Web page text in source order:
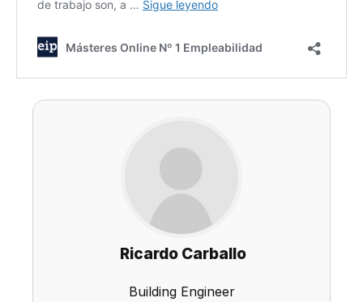
Ricardo Carballo
Building Engineer